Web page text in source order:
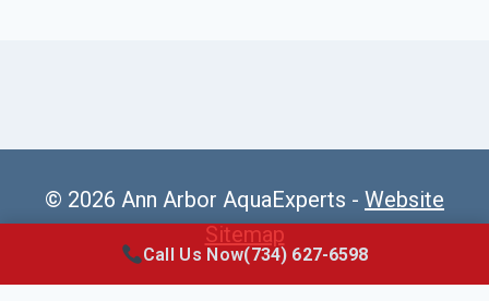
© 2026 Ann Arbor AquaExperts - Website
Sitemap
Call Us Now(734) 627-6598